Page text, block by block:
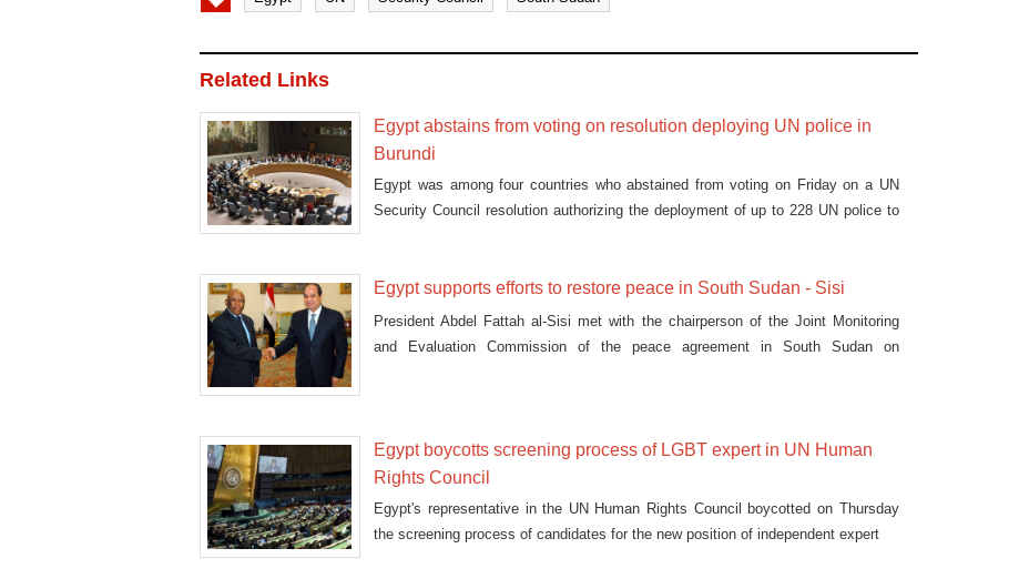
Related Links
Egypt abstains from voting on resolution deploying UN police in
Burundi
Egypt was among four countries who abstained from voting on Friday on a UN
Security Council resolution authorizing the deployment of up to 228 UN police to
Egypt supports efforts to restore peace in South Sudan - Sisi
President Abdel Fattah al-Sisi met with the chairperson of the Joint Monitoring
and Evaluation Commission of the peace agreement in South Sudan on
Egypt boycotts screening process of LGBT expert in UN Human
Rights Council
Egypt's representative in the UN Human Rights Council boycotted on Thursday
the screening process of candidates for the new position of independent expert